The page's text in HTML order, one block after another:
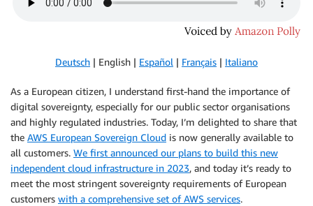
Deutsch | English | Español | Français | Italiano
As a European citizen, I understand first-hand the importance of
digital sovereignty, especially for our public sector organisations
and highly regulated industries. Today, I’m delighted to share that
the AWS European Sovereign Cloud is now generally available to
all customers. We first announced our plans to build this new
independent cloud infrastructure in 2023, and today it’s ready to
meet the most stringent sovereignty requirements of European
customers with a comprehensive set of AWS services.